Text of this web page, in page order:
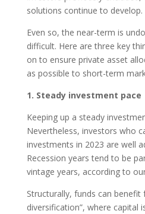
solutions continue to develop.
Even so, the near-term is
difficult. Here are three key
on to ensure private asset
as possible to short-term
1. Steady investment pace
Keeping up a steady
Nevertheless, investors who
investments in 2023 are well
Recession years tend to be
vintage years, according to
Structurally, funds can benefit
diversification”, where capital